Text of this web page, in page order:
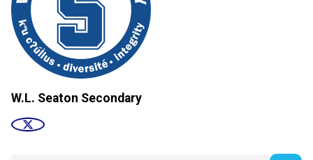
W.L. Seaton Secondary